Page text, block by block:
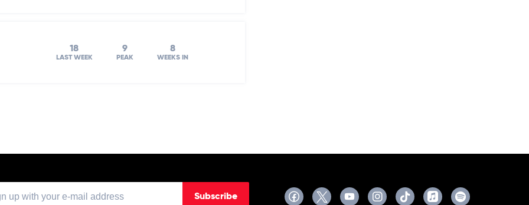
18
LAST WEEK
9
PEAK
8
WEEKS IN
Subscribe